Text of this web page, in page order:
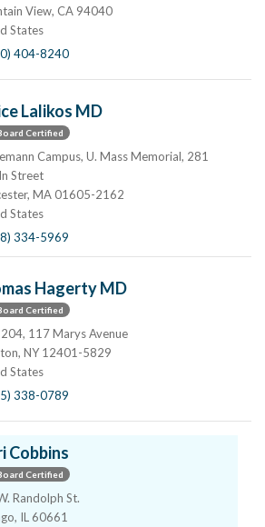
View, CA 94040
States
404-8240
Lalikos MD
Certified
Campus, U. Mass Memorial, 281
Street
MA 01605-2162
States
334-5969
Hagerty MD
Certified
117 Marys Avenue
NY 12401-5829
States
338-0789
Cobbins
Certified
Randolph St.
IL 60661